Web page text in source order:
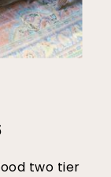
two tier